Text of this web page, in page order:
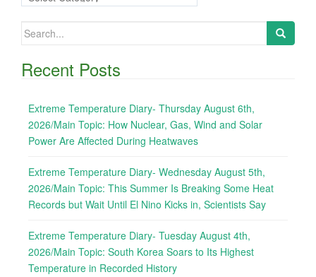
Search
Recent Posts
Extreme Temperature Diary- Thursday August 6th,
2026/Main Topic: How Nuclear, Gas, Wind and Solar
Power Are Affected During Heatwaves
Extreme Temperature Diary- Wednesday August 5th,
2026/Main Topic: This Summer Is Breaking Some Heat
Records but Wait Until El Nino Kicks in, Scientists Say
Extreme Temperature Diary- Tuesday August 4th,
2026/Main Topic: South Korea Soars to Its Highest
Temperature in Recorded History